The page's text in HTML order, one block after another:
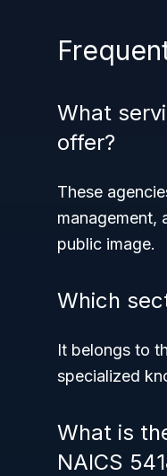
What
offer?
These
management,
public image.
Which
It belongs to
specialized
What is
NAICS